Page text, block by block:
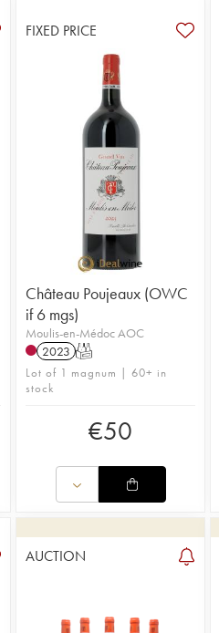
FIXED PRICE
Château Poujeaux (OWC
if 6 mgs)
Moulis-en-Médoc AOC
2023 T
Lot of 1 magnum | 60+ in
stock
€50
AUCTION